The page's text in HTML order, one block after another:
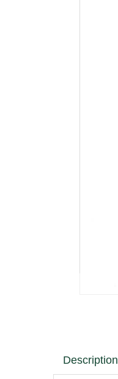
Description